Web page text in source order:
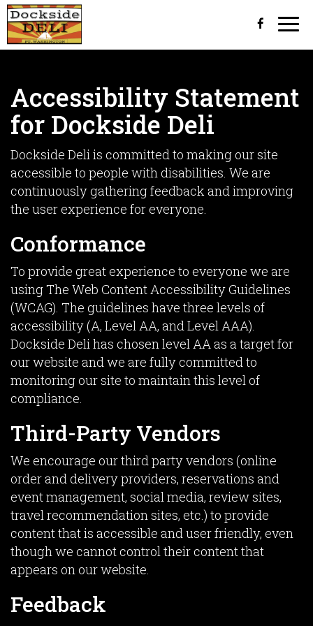
Accessibility Statement
for Dockside Deli
Dockside Deli is committed to making our site
accessible to people with disabilities. We are
continuously gathering feedback and improving
the user experience for everyone.
Conformance
To provide great experience to everyone we are
using The Web Content Accessibility Guidelines
(WCAG). The guidelines have three levels of
accessibility (A, Level AA, and Level AAA).
Dockside Deli has chosen level AA as a target for
our website and we are fully committed to
monitoring our site to maintain this level of
compliance.
Third-Party Vendors
We encourage our third party vendors (online
order and delivery providers, reservations and
event management, social media, review sites,
travel recommendation sites, etc.) to provide
content that is accessible and user friendly, even
though we cannot control their content that
appears on our website.
Feedback